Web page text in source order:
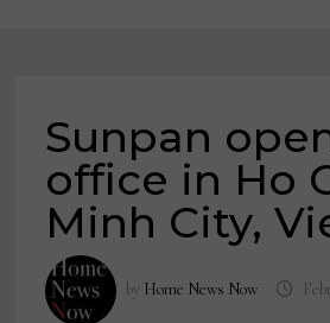
Sunpan
office in Ho
Minh City,
by Home News Now